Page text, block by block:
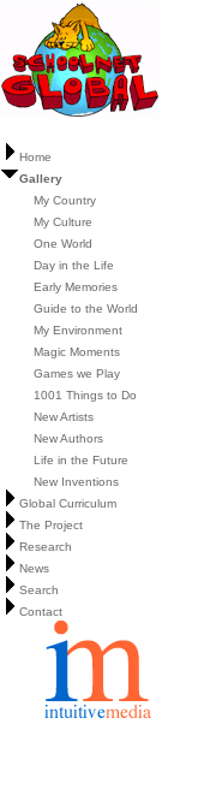
Home
Gallery
My Country
My Culture
One World
Day in the Life
Early Memories
Guide to the World
My Environment
Magic Moments
Games we Play
1001 Things to Do
New Artists
New Authors
Life in the Future
New Inventions
Global Curriculum
The Project
Research
News
Search
Contact